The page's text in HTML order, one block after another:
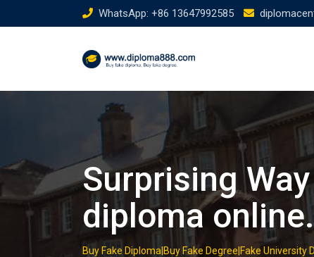
to
WhatsApp: +86 13647992585
Surprising
diploma online.
Buy Fake Diploma|Buy Fake Degree|Fake University